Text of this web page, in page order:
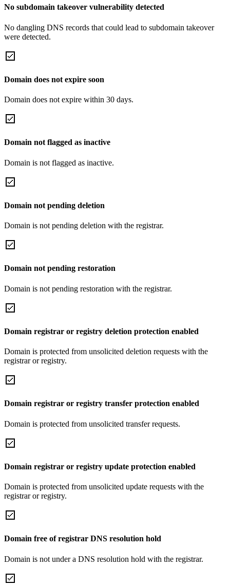
No subdomain takeover vulnerability detected
No dangling DNS records that could lead to subdomain takeover
were detected.
Domain does not expire soon
Domain does not expire within 30 days.
Domain not flagged as inactive
Domain is not flagged as inactive.
Domain not pending deletion
Domain is not pending deletion with the registrar.
Domain not pending restoration
Domain is not pending restoration with the registrar.
Domain registrar or registry deletion protection enabled
Domain is protected from unsolicited deletion requests with the
registrar or registry.
Domain registrar or registry transfer protection enabled
Domain is protected from unsolicited transfer requests.
Domain registrar or registry update protection enabled
Domain is protected from unsolicited update requests with the
registrar or registry.
Domain free of registrar DNS resolution hold
Domain is not under a DNS resolution hold with the registrar.